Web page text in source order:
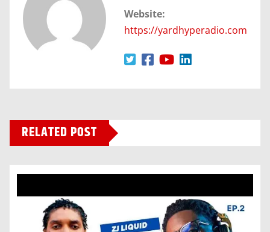
Website:
https://yardhyperadio.com
RELATED POST